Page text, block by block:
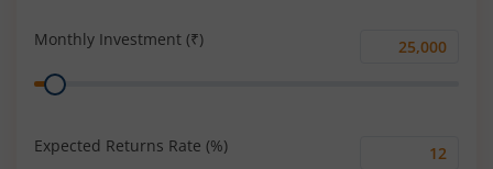
Monthly Investment (₹)
Monthly
Range
Expected Returns Rate (%)